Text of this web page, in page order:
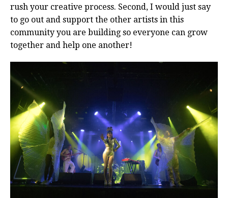
rush your creative process. Second, I would just say
to go out and support the other artists in this
community you are building so everyone can grow
together and help one another!